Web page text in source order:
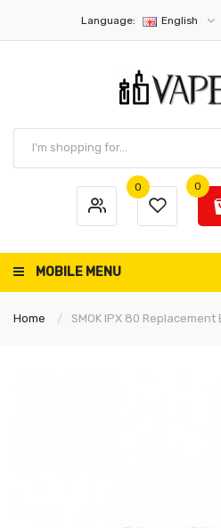
Language: English
0 0
MOBILE MENU
Home SMOK IPX 80